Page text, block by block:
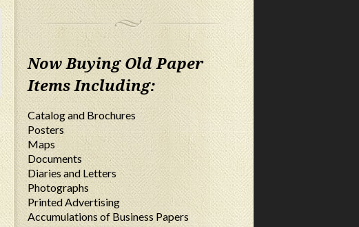
Now Buying Old Paper
Items Including:
Catalog and Brochures
Posters
Maps
Documents
Diaries and Letters
Photographs
Printed Advertising
Accumulations of Business Papers